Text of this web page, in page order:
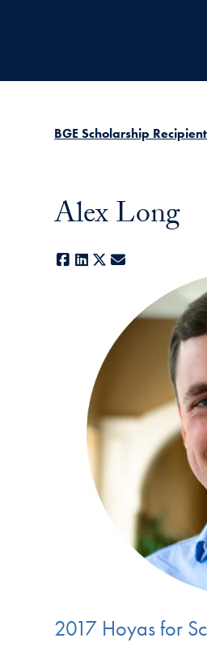
BGE Scholarship
Alex Long
Facebook
LinkedIn
X
2017 Hoyas for